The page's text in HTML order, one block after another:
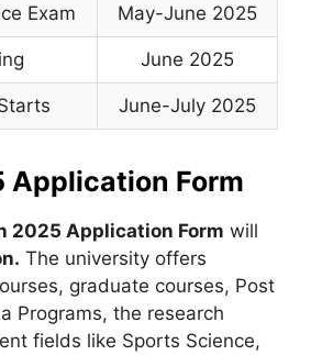
Exam May-June 2025
June 2025
June-July 2025
Application Form
2025 Application Form will
. The university offers
graduate courses, Post
Programs, the research
fields like Sports Science,